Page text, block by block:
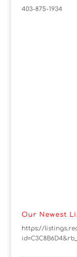
403-875-1934
Our Newest
https://